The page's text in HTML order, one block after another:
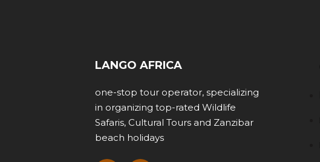
LANGO AFRICA
one-stop tour operator, specializing
in organizing top-rated Wildlife
Safaris, Cultural Tours and Zanzibar
beach holidays